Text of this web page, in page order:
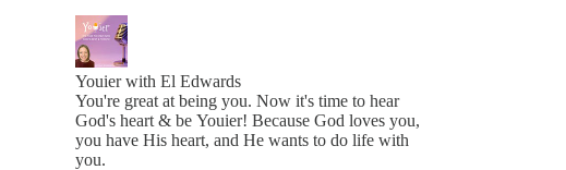
Youier with El Edwards
You're great at being you. Now it's time to hear
God's heart & be Youier! Because God loves you,
you have His heart, and He wants to do life with
you.